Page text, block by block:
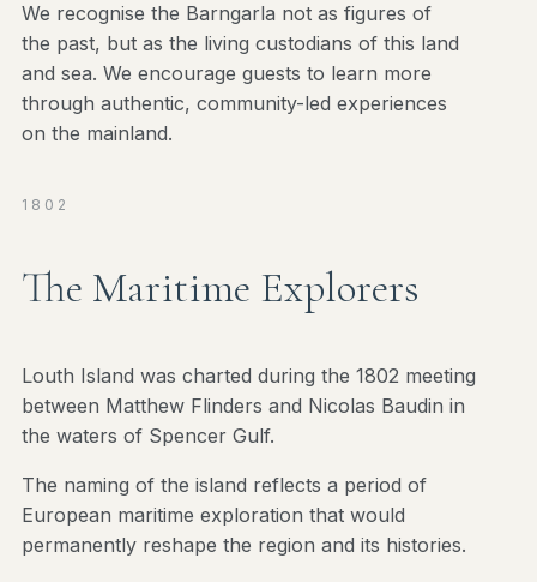
We recognise the Barngarla not as figures of
the past, but as the living custodians of this land
and sea. We encourage guests to learn more
through authentic, community-led experiences
on the mainland.
1802
The Maritime Explorers
Louth Island was charted during the 1802 meeting
between Matthew Flinders and Nicolas Baudin in
the waters of Spencer Gulf.
The naming of the island reflects a period of
European maritime exploration that would
permanently reshape the region and its histories.